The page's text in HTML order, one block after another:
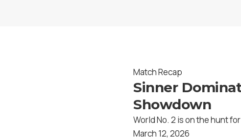
Match Recap
Sinner
Showdown
World No. 2 is on the hunt
March 12, 2026